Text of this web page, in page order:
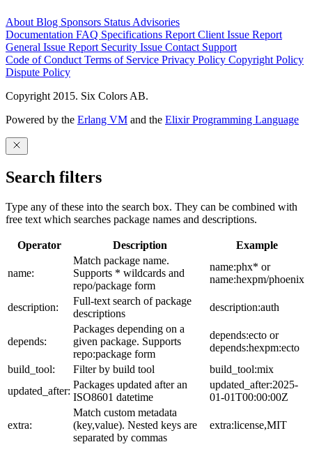
About Blog Sponsors Status Advisories
Documentation FAQ Specifications Report Client Issue Report
General Issue Report Security Issue Contact Support
Code of Conduct Terms of Service Privacy Policy Copyright Policy
Dispute Policy
Copyright 2015. Six Colors AB.
Powered by the Erlang VM and the Elixir Programming Language
Search filters
Type any of these into the search box. They can be combined with
free text which searches package names and descriptions.
Operator Description Example
name:
Match package name.
Supports * wildcards and
repo/package form
name:phx* or
name:hexpm/phoenix
description:
Full-text search of package
descriptions
description:auth
depends:
Packages depending on a
given package. Supports
repo:package form
depends:ecto or
depends:hexpm:ecto
build_tool:
Filter by build tool
build_tool:mix
updated_after:
Packages updated after an
ISO8601 datetime
updated_after:2025-
01-01T00:00:00Z
extra:
Match custom metadata
(key,value). Nested keys are
separated by commas
extra:license,MIT